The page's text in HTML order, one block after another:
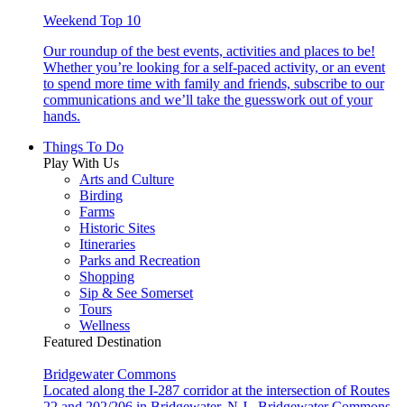
Weekend Top 10
Our roundup of the best events, activities and places to be!
Whether you’re looking for a self-paced activity, or an event
to spend more time with family and friends, subscribe to our
communications and we’ll take the guesswork out of your
hands.
Things To Do
Play With Us
Arts and Culture
Birding
Farms
Historic Sites
Itineraries
Parks and Recreation
Shopping
Sip & See Somerset
Tours
Wellness
Featured Destination
Bridgewater Commons
Located along the I-287 corridor at the intersection of Routes